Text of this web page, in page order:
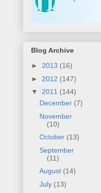
Blog Archive
► 2013 (16)
► 2012 (147)
▼ 2011 (144)
December (7)
November
(10)
October (13)
September
(11)
August (14)
July (13)